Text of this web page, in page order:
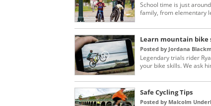
School time is just
family, from elementary
Learn mountain bike
Posted by Jordana
Legendary trials rider
your bike skills. We ask
Safe Cycling Tips
Posted by Malcolm